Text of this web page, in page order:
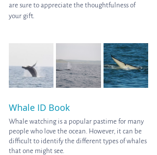
are sure to appreciate the thoughtfulness of
your gift.
Whale ID Book
Whale watching is a popular pastime for many
people who love the ocean. However, it can be
difficult to identify the different types of whales
that one might see.